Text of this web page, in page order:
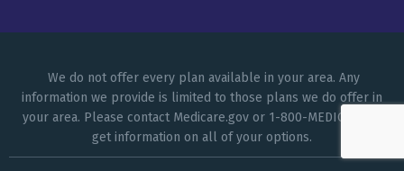
We do not offer every plan available in your area. Any
information we provide is limited to those plans we do offer in
your area. Please contact Medicare.gov or 1-800-MEDICARE to
get information on all of your options.